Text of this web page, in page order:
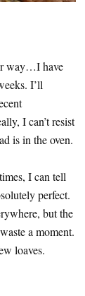
way…I have
I’ll
I can’t resist
is in the oven.
I can tell
perfect.
but the
a moment.
loaves.